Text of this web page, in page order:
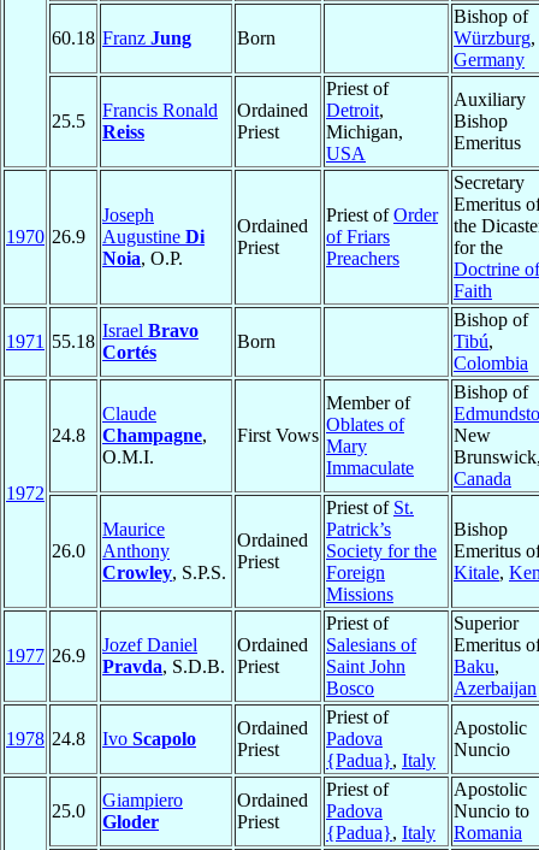
60.18 Franz Jung Born
Bishop of
Würzburg,
Germany
25.5
Francis Ronald
Reiss
Ordained
Priest
Priest of
Detroit,
Michigan,
USA
Auxiliary
Bishop
Emeritus
1970 26.9
Joseph
Augustine Di
Noia, O.P.
Ordained
Priest
Priest ofOrder
of Friars
Preachers
Secretary
Emeritus
the
for the
Doctrine
Faith
1971 55.18
Israel Bravo
Cortés
Born
Bishop of
Tibú,
Colombia
1972
24.8
Claude
Champagne,
O.M.I.
First Vows
Member of
Oblates of
Mary
Immaculate
Bishop of
New
Canada
26.0
Maurice
Anthony
Crowley, S.P.S.
Ordained
Priest
Priest of St.
Patrick’s
Society for the
Foreign
Missions
Bishop
Emeritus
Kitale,
1977 26.9
Jozef Daniel
Pravda, S.D.B.
Ordained
Priest
Priest of
Salesians of
Saint John
Bosco
Superior
Emeritus
Baku,
Azerbaijan
1978 24.8 Ivo Scapolo
Ordained
Priest
Priest of
Padova
{Padua}, Italy
Apostolic
Nuncio
25.0
Giampiero
Gloder
Ordained
Priest
Priest of
Padova
{Padua}, Italy
Apostolic
Nuncio to
Romania